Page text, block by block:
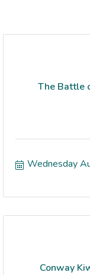
The Battle
Wednesday
Conway